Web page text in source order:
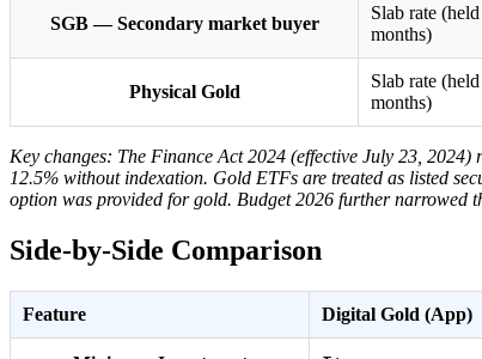
SGB — Secondary market buyer
Slab rate
months)
Physical Gold
Slab rate
months)
Key changes: The Finance Act 2024 (effective July 23,
12.5% without indexation. Gold ETFs are treated as listed
option was provided for gold. Budget 2026 further narrowed
Side-by-Side Comparison
Feature Digital Gold (App)